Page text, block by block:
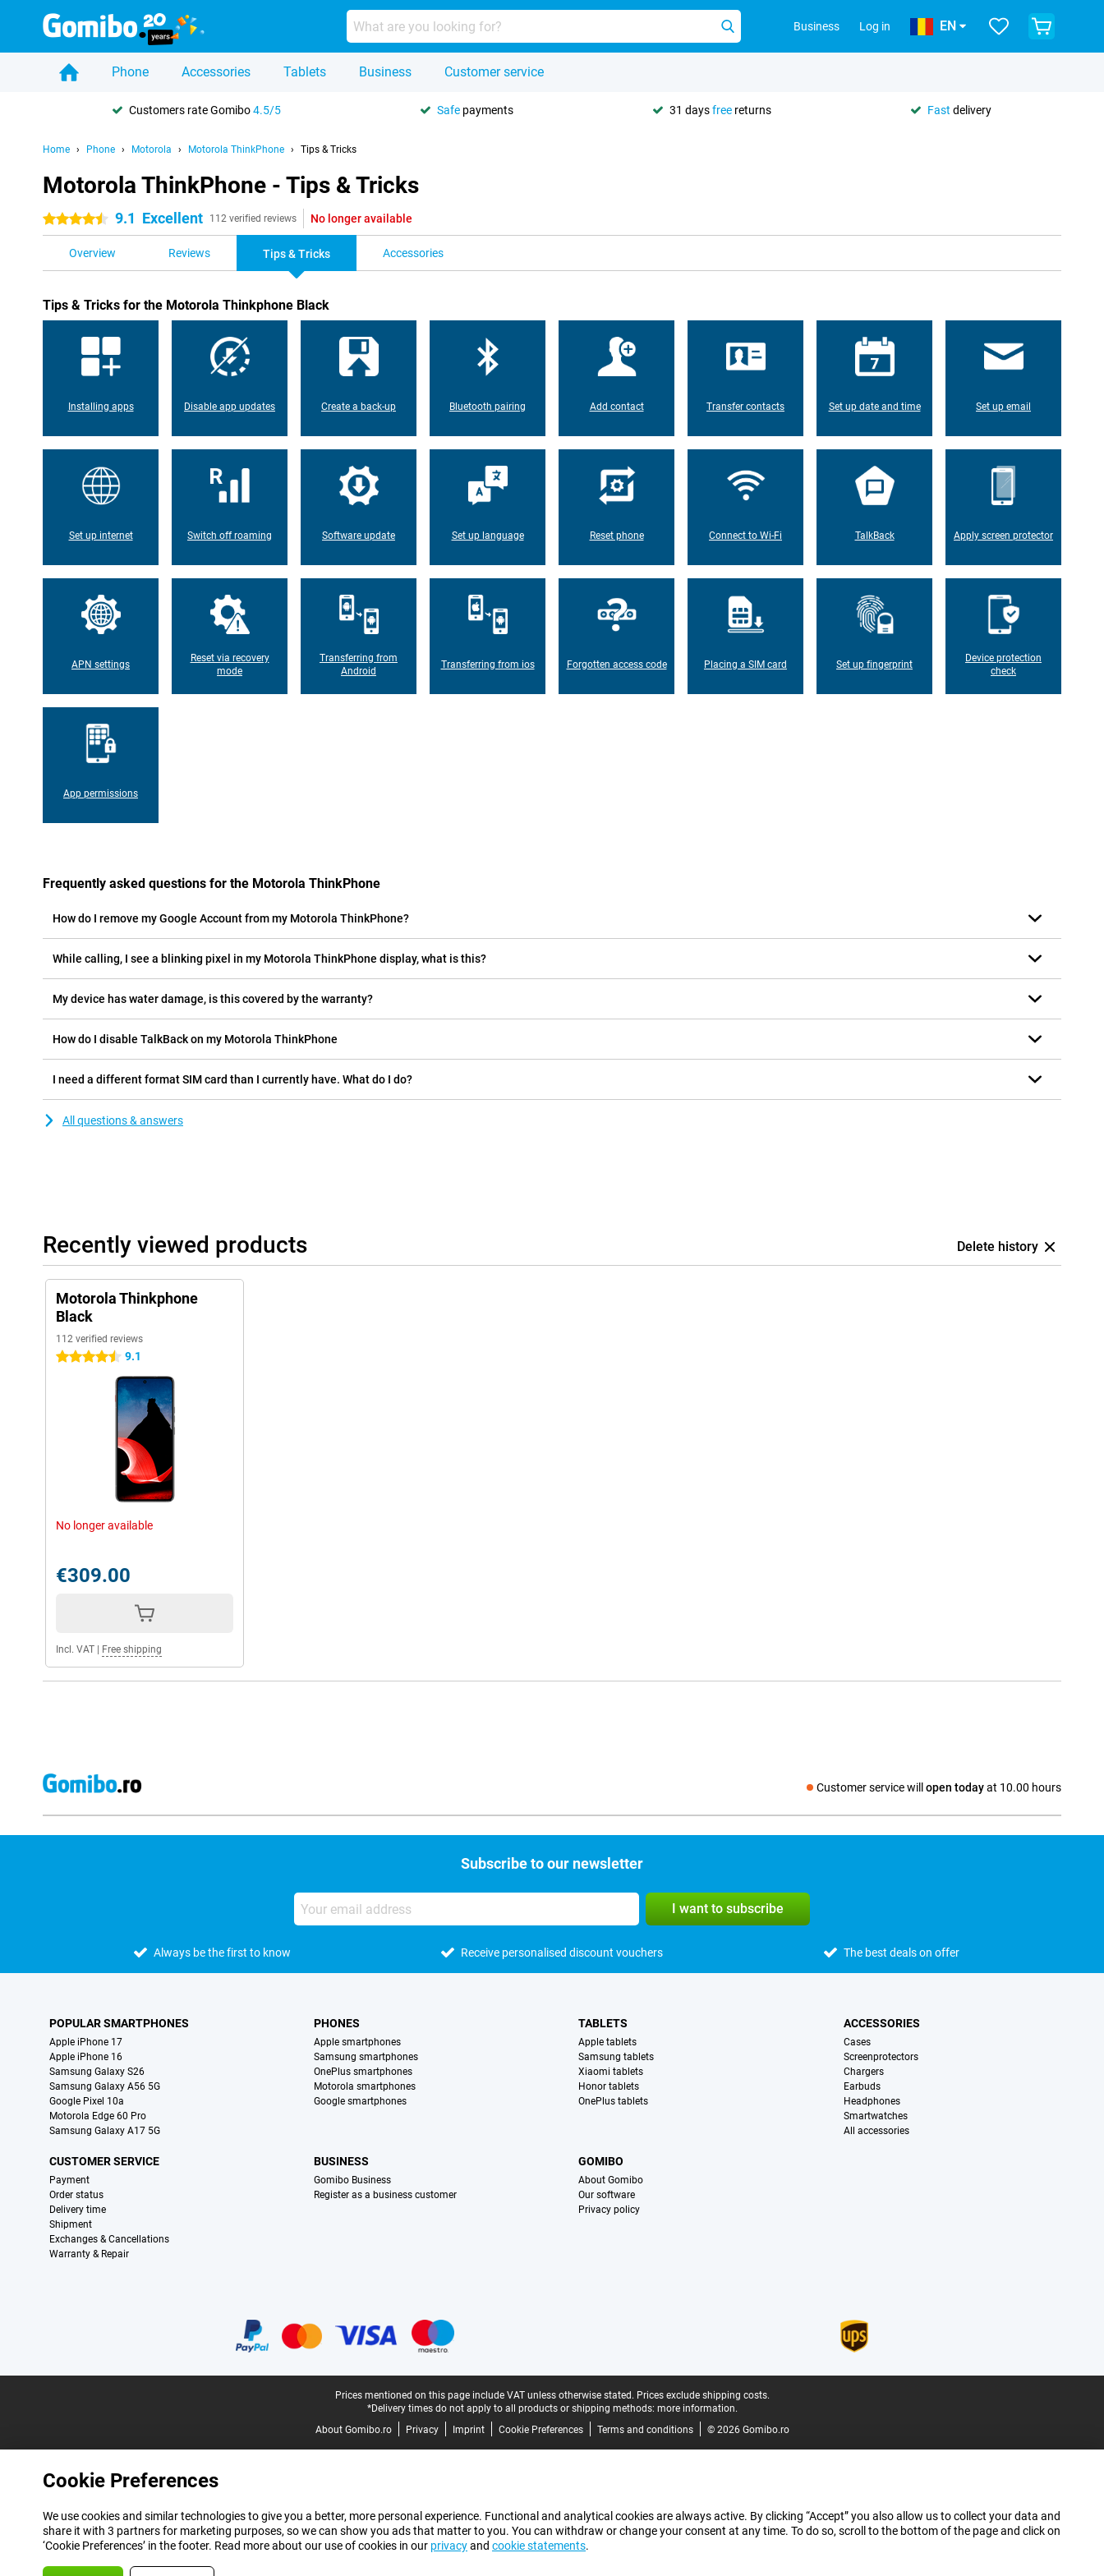
Business Log in EN
Phone Accessories Tablets Business Customer service
Customers rate Gomibo4.5/5 Safe payments 31 daysfree returns Fast delivery
Home Phone Motorola Motorola ThinkPhone Tips & Tricks
Motorola ThinkPhone - Tips & Tricks
4.5 stars 9.1 Excellent 112 verified reviews No longer available
Overview Reviews Tips & Tricks Accessories
Tips & Tricks for the Motorola Thinkphone Black
Installing apps Disable app updates Create a back-up Bluetooth pairing Add contact Transfer contacts Set up date and time Set up email
Set up internet Switch off roaming Software update Set up language Reset phone Connect to Wi-Fi TalkBack Apply screen protector
APN settings
Reset via recovery
mode
Transferring from
Android
Transferring from ios Forgotten access code Placing a SIM card Set up fingerprint
Device protection
check
App permissions
Frequently asked questions for the Motorola ThinkPhone
How do I remove my Google Account from my Motorola ThinkPhone?
While calling, I see a blinking pixel in my Motorola ThinkPhone display, what is this?
My device has water damage, is this covered by the warranty?
How do I disable TalkBack on my Motorola ThinkPhone
I need a different format SIM card than I currently have. What do I do?
All questions & answers
Recently viewed products Delete history
Motorola Thinkphone
Black
112 verified reviews
4.5 stars 9.1
No longer available
€309.00
Incl. VAT Free shipping
Customer service will open todayat 10.00 hours
Social media
Subscribe to our newsletter
I want to subscribe
Always be the first to know Receive personalised discount vouchers The best deals on offer
POPULAR SMARTPHONES
Apple iPhone 17
Apple iPhone 16
Samsung Galaxy S26
Samsung Galaxy A56 5G
Google Pixel 10a
Motorola Edge 60 Pro
Samsung Galaxy A17 5G
PHONES
Apple smartphones
Samsung smartphones
OnePlus smartphones
Motorola smartphones
Google smartphones
TABLETS
Apple tablets
Samsung tablets
Xiaomi tablets
Honor tablets
OnePlus tablets
ACCESSORIES
Cases
Screenprotectors
Chargers
Earbuds
Headphones
Smartwatches
All accessories
CUSTOMER SERVICE
Payment
Order status
Delivery time
Shipment
Exchanges & Cancellations
Warranty & Repair
BUSINESS
Gomibo Business
Register as a business customer
GOMIBO
About Gomibo
Our software
Privacy policy
Prices mentioned on this page include VAT unless otherwise stated. Prices exclude shipping costs.
*Delivery times do not apply to all products or shipping methods: more information.
About Gomibo.ro
Privacy Imprint Cookie Preferences Terms and conditions © 2026 Gomibo.ro
Cookie Preferences
We use cookies and similar technologies to give you a better, more personal experience. Functional and analytical cookies are always active. By clicking “Accept” you also allow us to collect your data and
share it with 3 partners for marketing purposes, so we can show you ads that matter to you. You can withdraw or change your consent at any time. To do so, scroll to the bottom of the page and click on
‘Cookie Preferences’ in the footer. Read more about our use of cookies in our privacyand cookie statements.